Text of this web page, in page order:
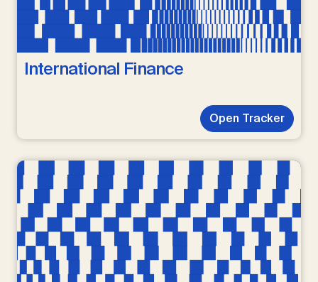
International Finance
Open Tracker